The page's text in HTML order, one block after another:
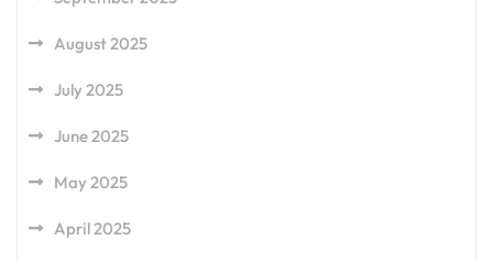
August 2025
July 2025
June 2025
May 2025
April 2025